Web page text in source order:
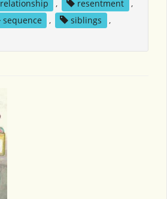
relationship , resentment
,
sequence , siblings
,